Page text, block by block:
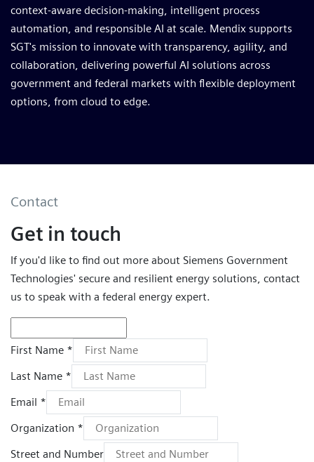
context-aware decision-making, intelligent process
automation, and responsible AI at scale. Mendix supports
SGT's mission to innovate with transparency, agility, and
collaboration, delivering powerful AI solutions across
government and federal markets with flexible deployment
options, from cloud to edge.
Contact
Get in touch
If you'd like to find out more about Siemens Government
Technologies' secure and resilient energy solutions, contact
us to speak with a federal energy expert.
First Name *
Last Name *
Email *
Organization *
Street and Number